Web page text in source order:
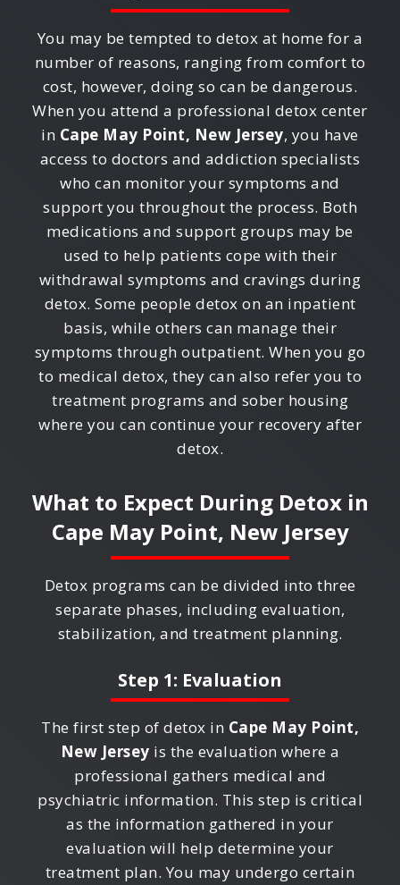
You may be tempted to detox at home for a
number of reasons, ranging from comfort to
cost, however, doing so can be dangerous.
When you attend a professional detox center
in Cape May Point, New Jersey, you have
access to doctors and addiction specialists
who can monitor your symptoms and
support you throughout the process. Both
medications and support groups may be
used to help patients cope with their
withdrawal symptoms and cravings during
detox. Some people detox on an inpatient
basis, while others can manage their
symptoms through outpatient. When you go
to medical detox, they can also refer you to
treatment programs and sober housing
where you can continue your recovery after
detox.
What to Expect During Detox in
Cape May Point, New Jersey
Detox programs can be divided into three
separate phases, including evaluation,
stabilization, and treatment planning.
Step 1: Evaluation
The first step of detox in Cape May Point,
New Jersey is the evaluation where a
professional gathers medical and
psychiatric information. This step is critical
as the information gathered in your
evaluation will help determine your
treatment plan. You may undergo certain